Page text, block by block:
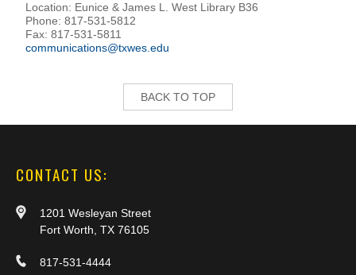
Location: Eunice & James L. West Library B36
Phone: 817-531-5812
Fax: 817-531-5811
communications@txwes.edu
BACK TO TOP
CONTACT US:
1201 Wesleyan Street
Fort Worth, TX 76105
817-531-4444